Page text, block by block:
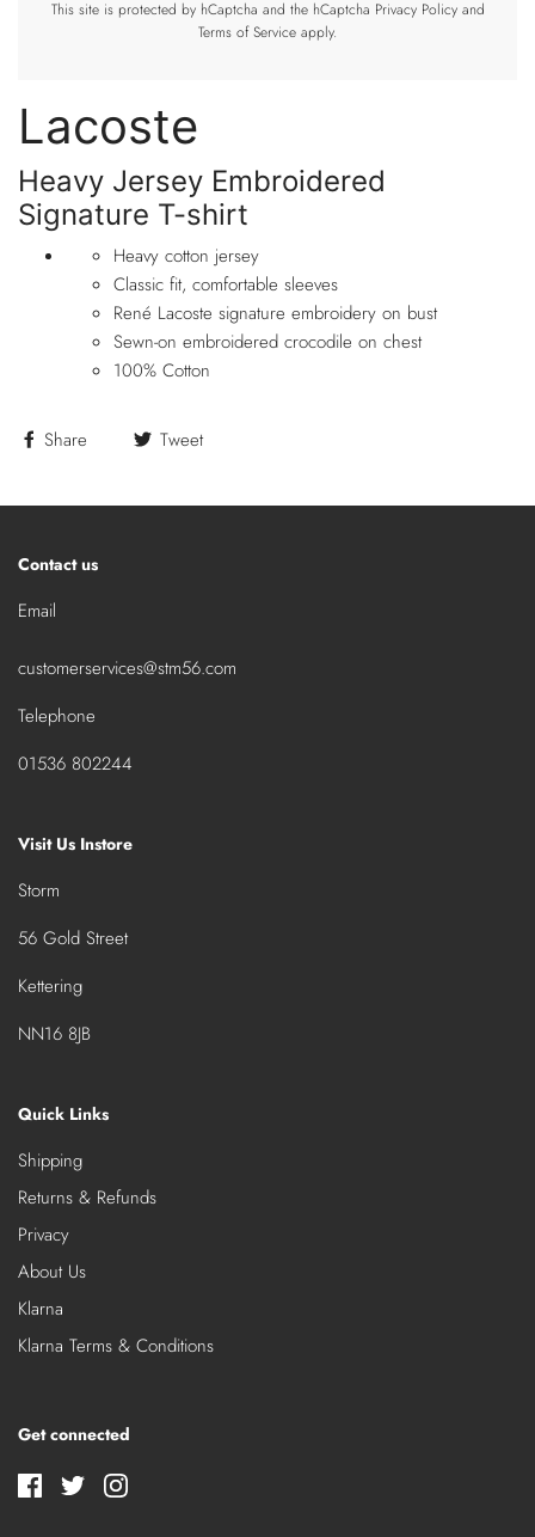
This site is protected by hCaptcha and the hCaptcha Privacy Policyand
Terms of Service apply.
Lacoste
Heavy Jersey Embroidered
Signature T-shirt
Heavy cotton jersey
Classic fit, comfortable sleeves
René Lacoste signature embroidery on bust
Sewn-on embroidered crocodile on chest
100% Cotton
Share Tweet
Contact us
Email
customerservices@stm56.com
Telephone
01536 802244
Visit Us Instore
Storm
56 Gold Street
Kettering
NN16 8JB
Quick Links
Shipping
Returns & Refunds
Privacy
About Us
Klarna
Klarna Terms & Conditions
Get connected